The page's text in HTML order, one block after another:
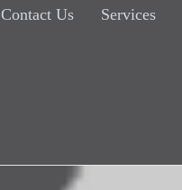
Contact Us Services